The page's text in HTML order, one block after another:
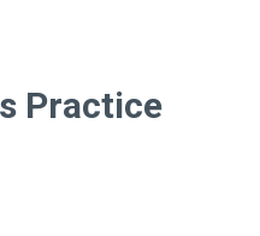
Practice